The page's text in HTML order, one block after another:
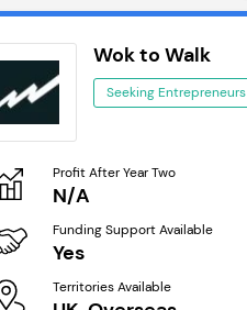
Wok to Walk
Seeking Entrepreneurs
Profit After Year Two
N/A
Funding Support Available
Yes
Territories Available